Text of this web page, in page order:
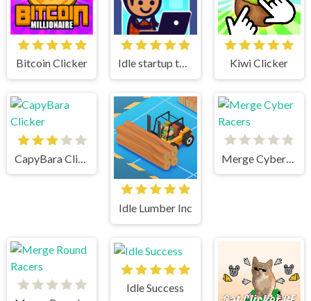
Bitcoin Clicker Idle startup tycoon Kiwi Clicker
CapyBara Clicker
Idle Lumber Inc
Idle Success